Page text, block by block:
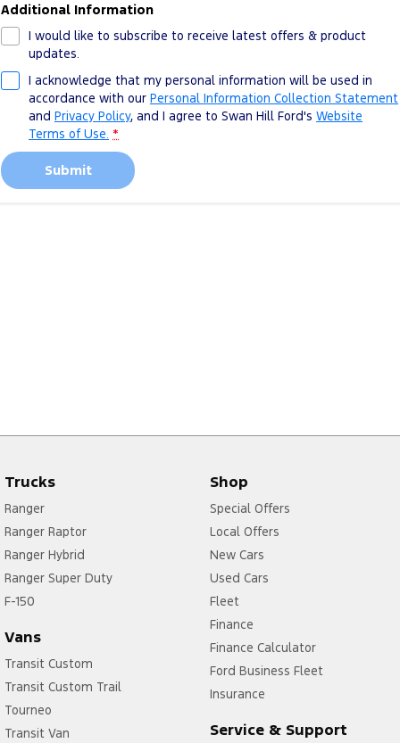
Additional Information
I would like to subscribe to receive latest offers & product
updates.
I acknowledge that my personal information will be used in
accordance with our Personal Information Collection Statement
and Privacy Policy, and I agree to Swan Hill Ford's Website
Terms of Use. *
Submit
Trucks
Ranger
Ranger Raptor
Ranger Hybrid
Ranger Super Duty
F-150
Vans
Transit Custom
Transit Custom Trail
Tourneo
Transit Van
Shop
Special Offers
Local Offers
New Cars
Used Cars
Fleet
Finance
Finance Calculator
Ford Business Fleet
Insurance
Service & Support